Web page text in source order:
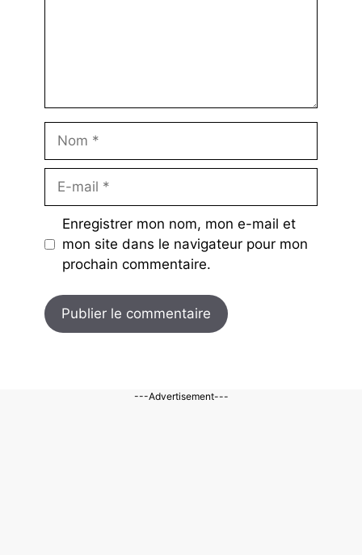
mail
Enregistrer mon nom, mon e-mail et
mon site dans le navigateur pour mon
prochain commentaire.
---Advertisement---